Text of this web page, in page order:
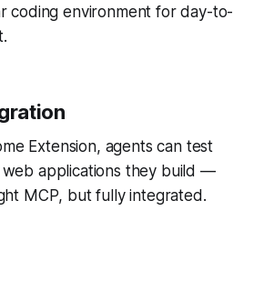
coding environment for day-to-
Extension, agents can test
applications they build —
MCP, but fully integrated.